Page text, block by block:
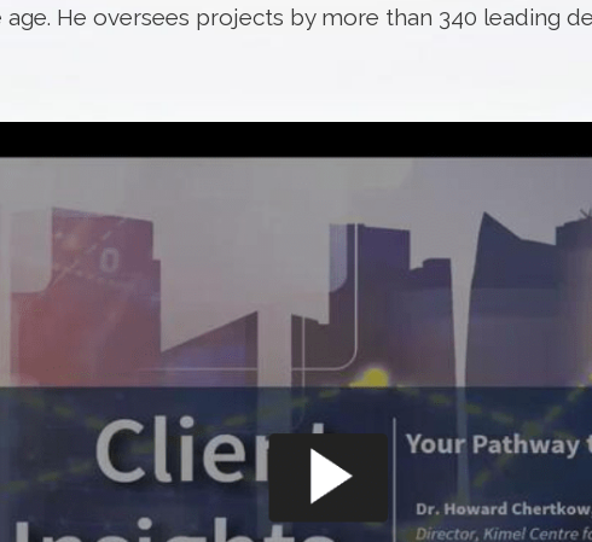
He oversees projects by more than 340 leading